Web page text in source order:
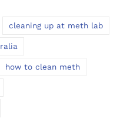
cleaning up at meth lab
how to clean meth